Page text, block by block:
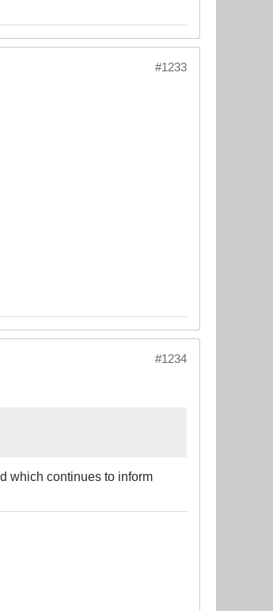
#1233
#1234
which continues to inform